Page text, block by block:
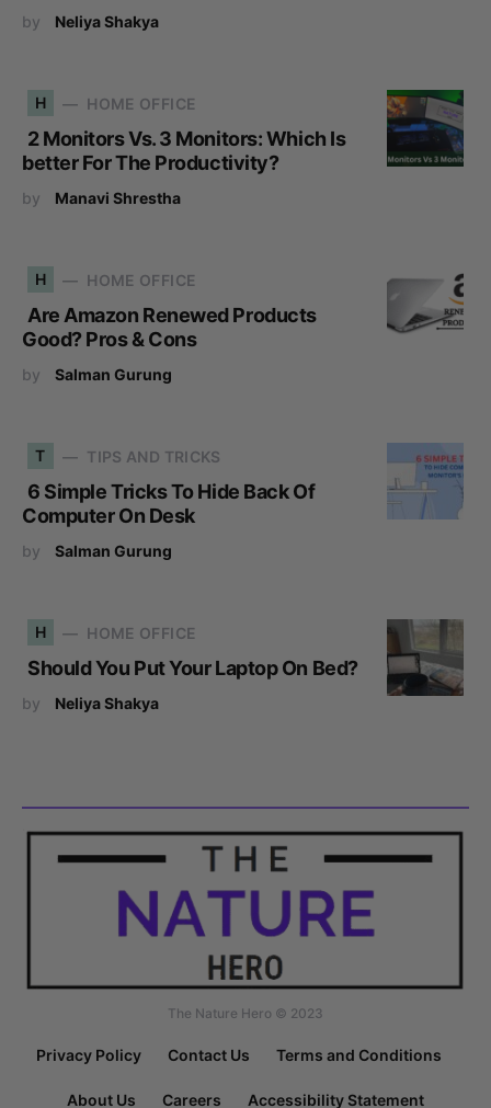
by Neliya Shakya
H HOME OFFICE
2 Monitors Vs. 3 Monitors: Which Is
better For The Productivity?
by Manavi Shrestha
H HOME OFFICE
Are Amazon Renewed Products
Good? Pros & Cons
by Salman Gurung
T TIPS AND TRICKS
6 Simple Tricks To Hide Back Of
Computer On Desk
by Salman Gurung
H HOME OFFICE
Should You Put Your Laptop On Bed?
by Neliya Shakya
The Nature Hero © 2023
Privacy Policy Contact Us Terms and Conditions
About Us Careers Accessibility Statement